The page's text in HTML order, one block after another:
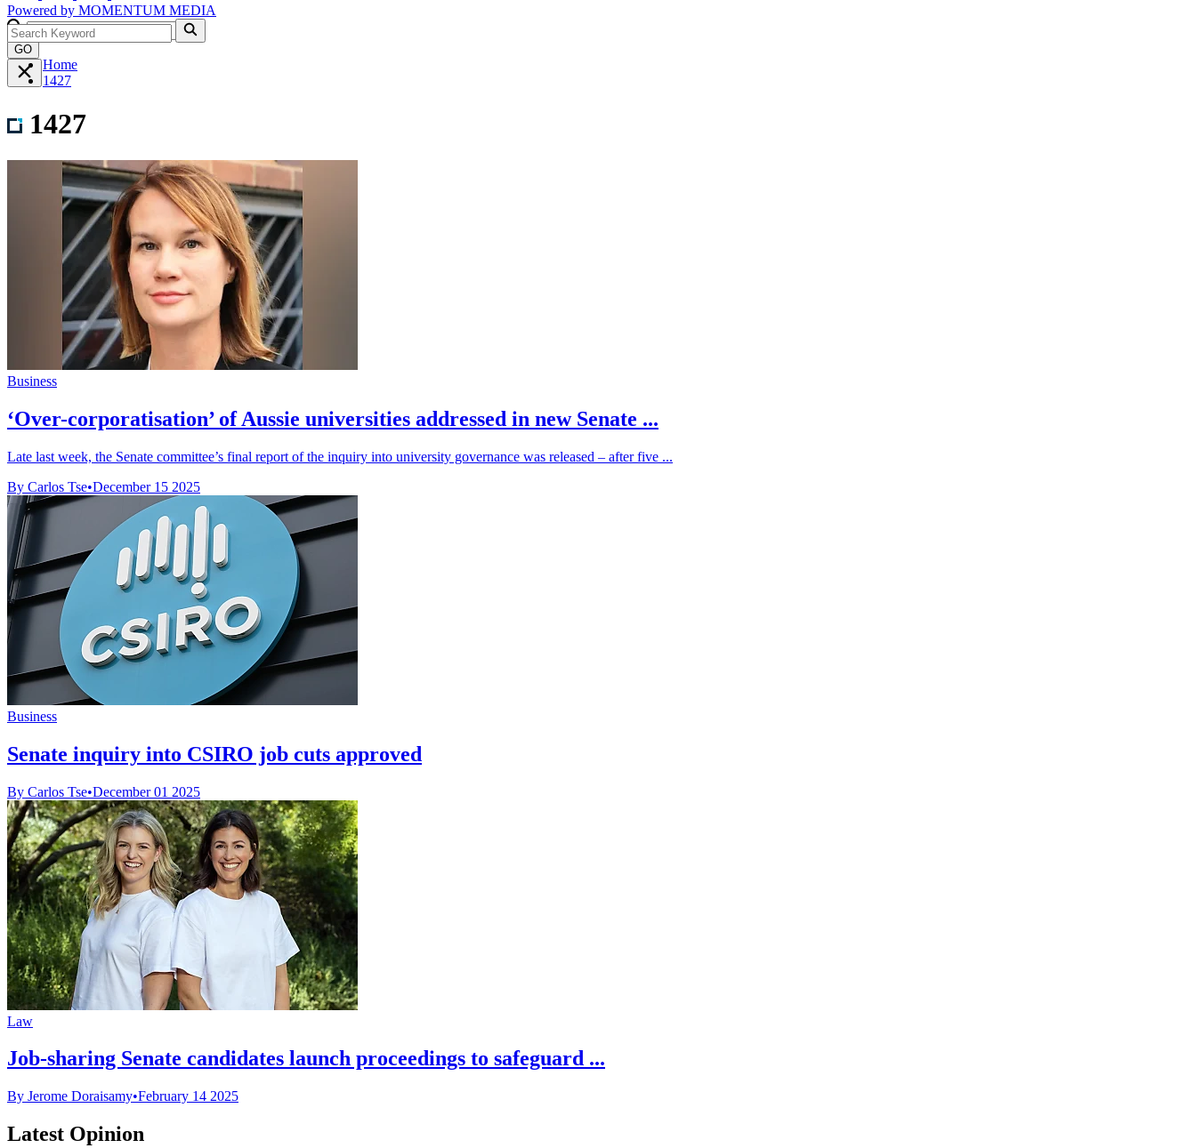
Powered by MOMENTUM MEDIA
GO
Home
1427
1427
Business
‘Over-corporatisation’ of Aussie universities addressed in new Senate ...
Late last week, the Senate committee’s final report of the inquiry into university governance was released – after five ...
By Carlos Tse•December 15 2025
Business
Senate inquiry into CSIRO job cuts approved
By Carlos Tse•December 01 2025
Law
Job-sharing Senate candidates launch proceedings to safeguard ...
By Jerome Doraisamy•February 14 2025
Latest Opinion